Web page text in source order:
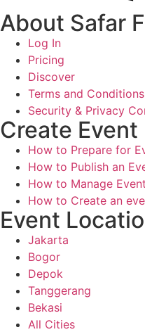
About Safar
Log In
Pricing
Discover
Terms and Conditions
Security & Privacy
Create Event
How to Prepare for
How to Publish an
How to Manage
How to Create an
Event
Jakarta
Bogor
Depok
Tanggerang
Bekasi
All Cities